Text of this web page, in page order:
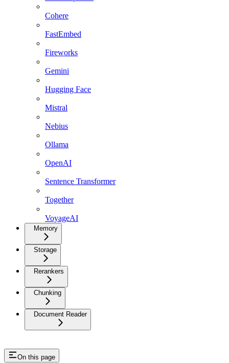
Cohere
FastEmbed
Fireworks
Gemini
Hugging Face
Mistral
Nebius
Ollama
OpenAI
Sentence Transformer
Together
VoyageAI
Memory
Storage
Rerankers
Chunking
Document Reader
On this page